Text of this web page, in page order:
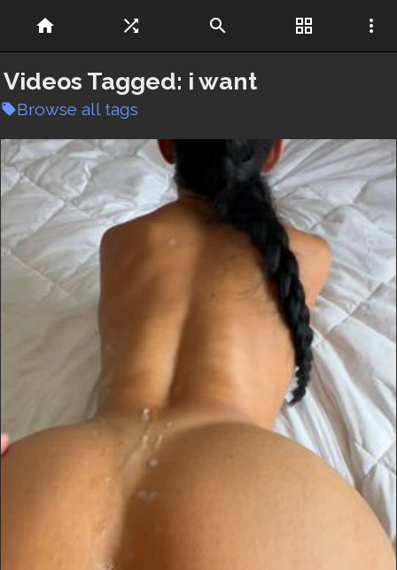
home shuffle search grid_view more_vert
Videos Tagged: i want
local_offerBrowse all tags